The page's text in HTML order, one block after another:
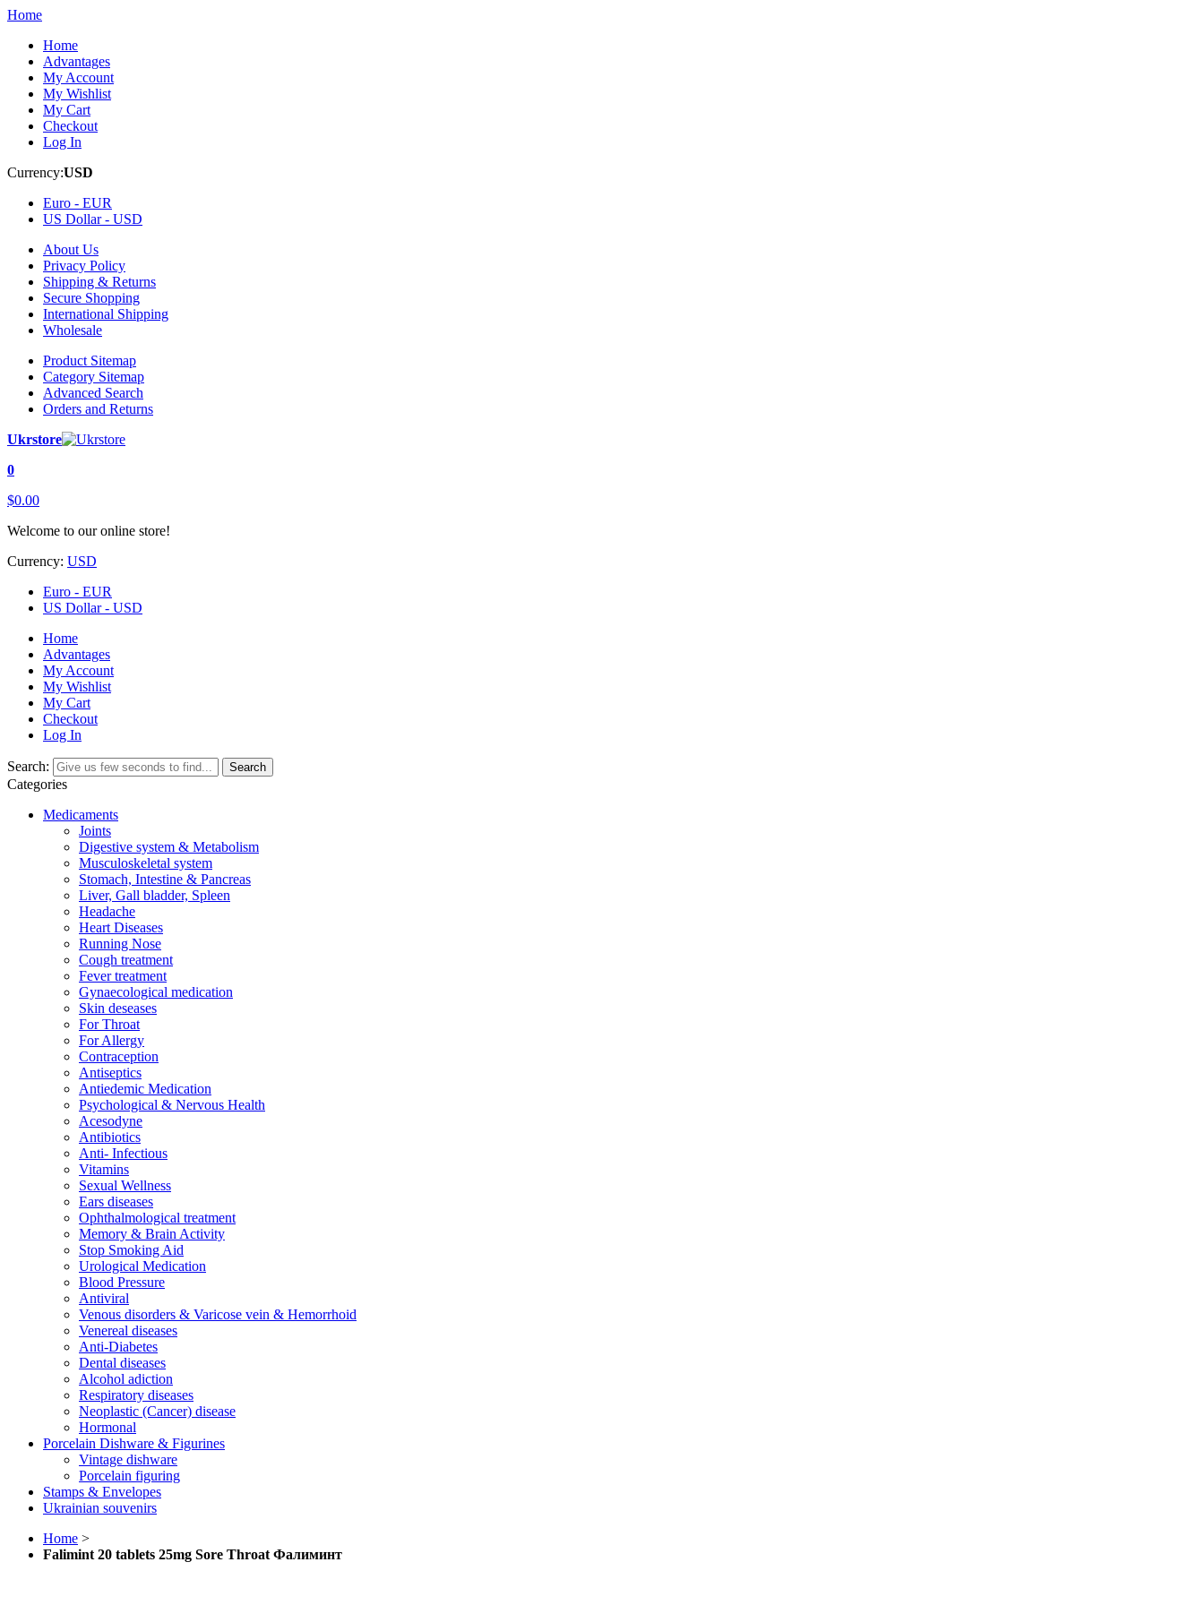
Home
Home
Advantages
My Account
My Wishlist
My Cart
Checkout
Log In
Currency:USD
Euro - EUR
US Dollar - USD
About Us
Privacy Policy
Shipping & Returns
Secure Shopping
International Shipping
Wholesale
Product Sitemap
Category Sitemap
Advanced Search
Orders and Returns
Ukrstore
0
$0.00
Welcome to our online store!
Currency: USD
Euro - EUR
US Dollar - USD
Home
Advantages
My Account
My Wishlist
My Cart
Checkout
Log In
Search: Search
Categories
Medicaments
Joints
Digestive system & Metabolism
Musculoskeletal system
Stomach, Intestine & Pancreas
Liver, Gall bladder, Spleen
Headache
Heart Diseases
Running Nose
Cough treatment
Fever treatment
Gynaecological medication
Skin deseases
For Throat
For Allergy
Contraception
Antiseptics
Antiedemic Medication
Psychological & Nervous Health
Acesodyne
Antibiotics
Anti- Infectious
Vitamins
Sexual Wellness
Ears diseases
Ophthalmological treatment
Memory & Brain Activity
Stop Smoking Aid
Urological Medication
Blood Pressure
Antiviral
Venous disorders & Varicose vein & Hemorrhoid
Venereal diseases
Anti-Diabetes
Dental diseases
Alcohol adiction
Respiratory diseases
Neoplastic (Cancer) disease
Hormonal
Porcelain Dishware & Figurines
Vintage dishware
Porcelain figuring
Stamps & Envelopes
Ukrainian souvenirs
Home >
Falimint 20 tablets 25mg Sore Throat Фалиминт